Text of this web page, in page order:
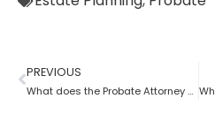
PREVIOUS
What does the Probate Attorney do after Will discovers the Probate?